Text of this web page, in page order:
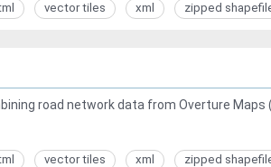
vector tiles xml zipped
road network data from Overture
vector tiles xml zipped